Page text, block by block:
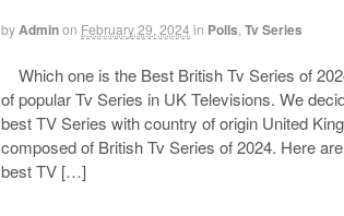
byAdminon February 29, 2024 in Polls Tv Series
Which one is the Best British Tv Series of
of popular Tv Series in UK Televisions. We
best TV Series with country of origin United
composed of British Tv Series of 2024. Here
best TV […]